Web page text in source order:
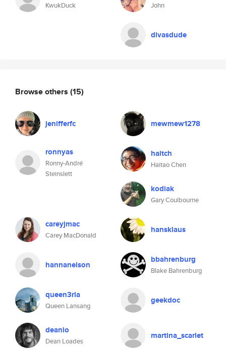
KwukDuck John
divasdude
Browse others (15)
jenifferfc mewmew1278
ronnyas
Ronny-André
Steinslett
haitch
Haitao Chen
kodiak
Gary Coulbourne
careyjmac
Carey MacDonald
hansklaus
hannanelson bbahrenburg
Blake Bahrenburg
queen3rla
Queen Lansang
geekdoc
deanlo
Dean Loades
martina_scarlet